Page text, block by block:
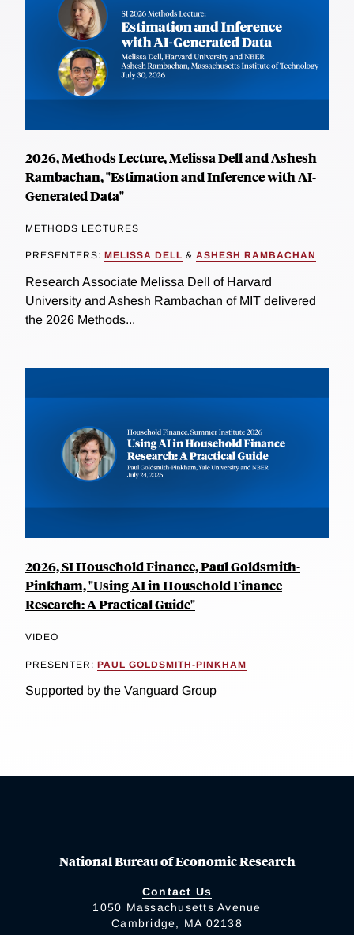
2026, Methods Lecture, Melissa Dell and Ashesh
Rambachan, "Estimation and Inference with AI-
Generated Data"
METHODS LECTURES
PRESENTERS: MELISSA DELL & ASHESH RAMBACHAN
Research Associate Melissa Dell of Harvard
University and Ashesh Rambachan of MIT delivered
the 2026 Methods...
2026, SI Household Finance, Paul Goldsmith-
Pinkham, "Using AI in Household Finance
Research: A Practical Guide"
VIDEO
PRESENTER: PAUL GOLDSMITH-PINKHAM
Supported by the Vanguard Group
National Bureau of Economic Research
Contact Us
1050 Massachusetts Avenue
Cambridge, MA 02138